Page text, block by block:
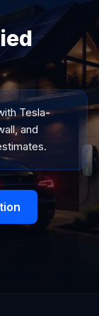
Tesla-
and